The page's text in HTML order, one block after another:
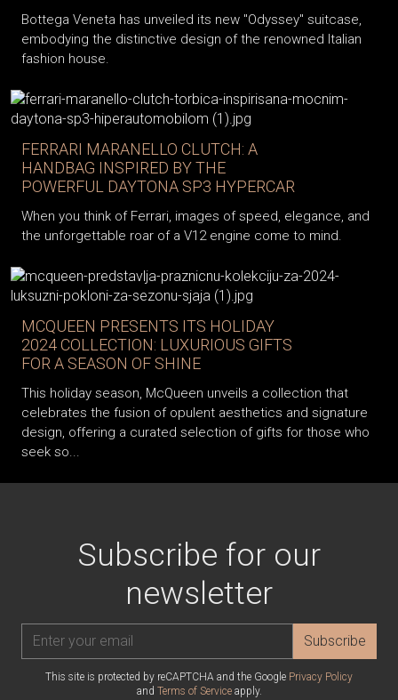
Bottega Veneta has unveiled its new "Odyssey" suitcase,
embodying the distinctive design of the renowned Italian
fashion house.
FERRARI MARANELLO CLUTCH: A
HANDBAG INSPIRED BY THE
POWERFUL DAYTONA SP3 HYPERCAR
When you think of Ferrari, images of speed, elegance, and
the unforgettable roar of a V12 engine come to mind.
MCQUEEN PRESENTS ITS HOLIDAY
2024 COLLECTION: LUXURIOUS GIFTS
FOR A SEASON OF SHINE
This holiday season, McQueen unveils a collection that
celebrates the fusion of opulent aesthetics and signature
design, offering a curated selection of gifts for those who
seek so...
Subscribe for our
newsletter
Subscribe
This site is protected by reCAPTCHA and the Google Privacy Policy
and Terms of Serviceapply.